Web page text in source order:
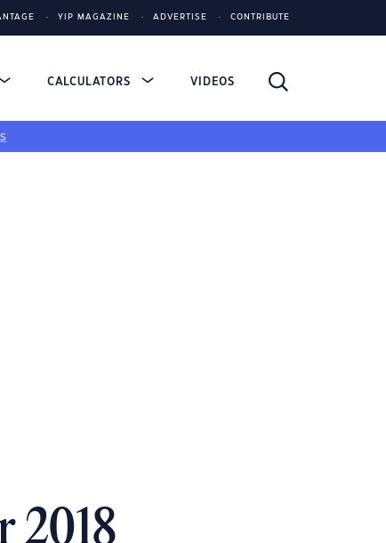
YIP MAGAZINE ADVERTISE CONTRIBUTE
CALCULATORS VIDEOS
2018